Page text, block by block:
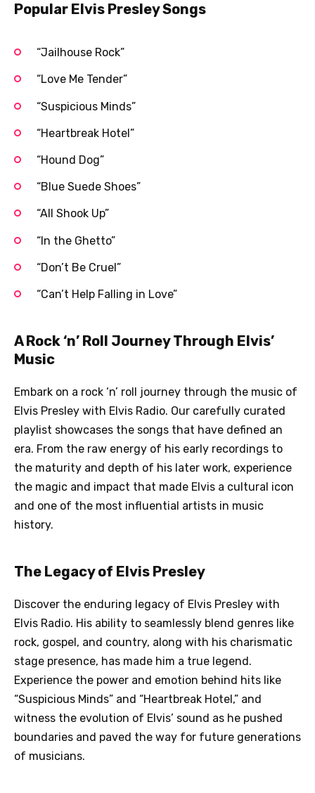
Popular Elvis Presley Songs
“Jailhouse Rock”
“Love Me Tender”
“Suspicious Minds”
“Heartbreak Hotel”
“Hound Dog”
“Blue Suede Shoes”
“All Shook Up”
“In the Ghetto”
“Don’t Be Cruel”
“Can’t Help Falling in Love”
A Rock ‘n’ Roll Journey Through Elvis’
Music
Embark on a rock ‘n’ roll journey through the music of
Elvis Presley with Elvis Radio. Our carefully curated
playlist showcases the songs that have defined an
era. From the raw energy of his early recordings to
the maturity and depth of his later work, experience
the magic and impact that made Elvis a cultural icon
and one of the most influential artists in music
history.
The Legacy of Elvis Presley
Discover the enduring legacy of Elvis Presley with
Elvis Radio. His ability to seamlessly blend genres like
rock, gospel, and country, along with his charismatic
stage presence, has made him a true legend.
Experience the power and emotion behind hits like
“Suspicious Minds” and “Heartbreak Hotel,” and
witness the evolution of Elvis’ sound as he pushed
boundaries and paved the way for future generations
of musicians.